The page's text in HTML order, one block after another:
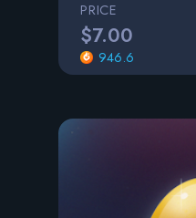
PRICE
$7.00
946.6